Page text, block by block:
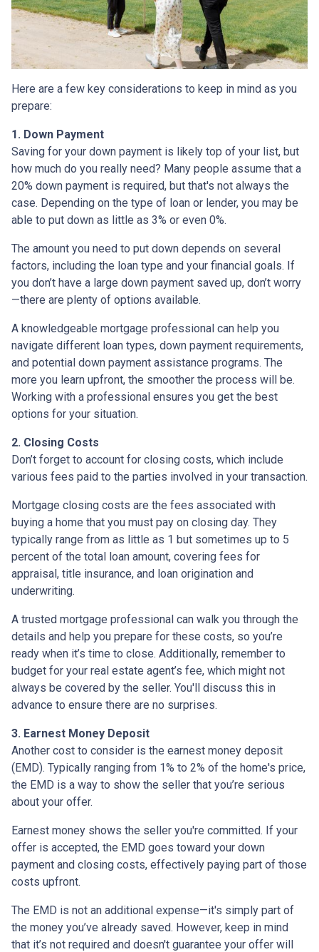
Here are a few key considerations to keep in mind as you
prepare:
1. Down Payment
Saving for your down payment is likely top of your list, but
how much do you really need? Many people assume that a
20% down payment is required, but that's not always the
case. Depending on the type of loan or lender, you may be
able to put down as little as 3% or even 0%.
The amount you need to put down depends on several
factors, including the loan type and your financial goals. If
you don’t have a large down payment saved up, don’t worry
—there are plenty of options available.
A knowledgeable mortgage professional can help you
navigate different loan types, down payment requirements,
and potential down payment assistance programs. The
more you learn upfront, the smoother the process will be.
Working with a professional ensures you get the best
options for your situation.
2. Closing Costs
Don’t forget to account for closing costs, which include
various fees paid to the parties involved in your transaction.
Mortgage closing costs are the fees associated with
buying a home that you must pay on closing day. They
typically range from as little as 1 but sometimes up to 5
percent of the total loan amount, covering fees for
appraisal, title insurance, and loan origination and
underwriting.
A trusted mortgage professional can walk you through the
details and help you prepare for these costs, so you’re
ready when it’s time to close. Additionally, remember to
budget for your real estate agent’s fee, which might not
always be covered by the seller. You'll discuss this in
advance to ensure there are no surprises.
3. Earnest Money Deposit
Another cost to consider is the earnest money deposit
(EMD). Typically ranging from 1% to 2% of the home's price,
the EMD is a way to show the seller that you’re serious
about your offer.
Earnest money shows the seller you're committed. If your
offer is accepted, the EMD goes toward your down
payment and closing costs, effectively paying part of those
costs upfront.
The EMD is not an additional expense—it's simply part of
the money you’ve already saved. However, keep in mind
that it’s not required and doesn't guarantee your offer will